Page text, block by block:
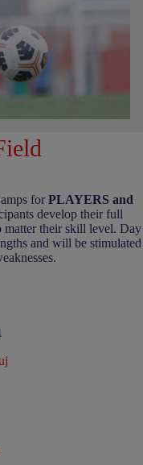
for PLAYERS and
develop their full
matter their skill level. Day
and will be stimulated